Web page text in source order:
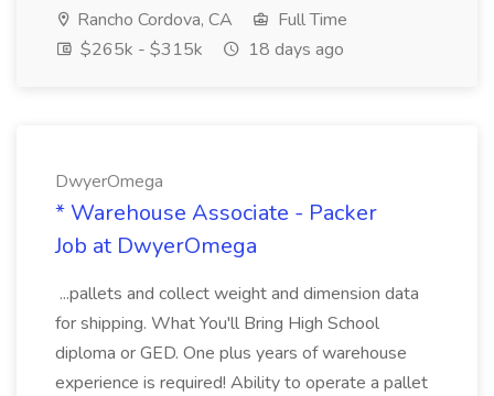
Rancho Cordova, CA
Full Time
$265k - $315k
18 days ago
DwyerOmega
* Warehouse Associate - Packer
Job at DwyerOmega
...pallets and collect weight and dimension data
for shipping. What You'll Bring High School
diploma or GED. One plus years of warehouse
experience is required! Ability to operate a pallet